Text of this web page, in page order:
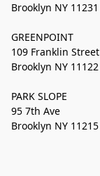
Brooklyn NY 11231
GREENPOINT
109 Franklin Street
Brooklyn NY 11122
PARK SLOPE
95 7th Ave
Brooklyn NY 11215